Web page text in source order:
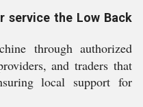
service the Low Back
through authorized
and traders that
local support for